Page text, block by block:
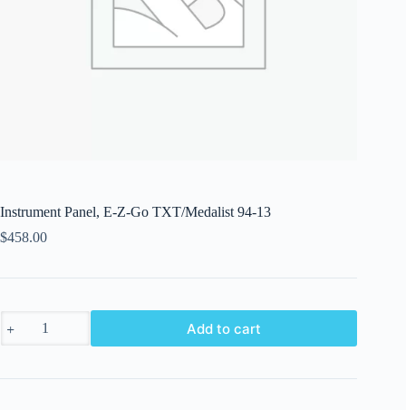
Instrument Panel, E-Z-Go TXT/Medalist 94-13
$458.00
Panel,
Go
Add to cart